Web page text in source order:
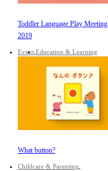
Toddler Language Play Meeting
2019
Event Education & Learning
What button?
Childcare & Parenting